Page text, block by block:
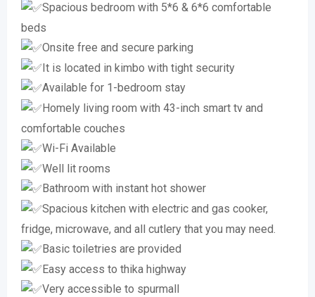
Spacious bedroom with 5*6 & 6*6 comfortable
beds
Onsite free and secure parking
It is located in kimbo with tight security
Available for 1-bedroom stay
Homely living room with 43-inch smart tv and
comfortable couches
Wi-Fi Available
Well lit rooms
Bathroom with instant hot shower
Spacious kitchen with electric and gas cooker,
fridge, microwave, and all cutlery that you may need.
Basic toiletries are provided
Easy access to thika highway
Very accessible to spurmall